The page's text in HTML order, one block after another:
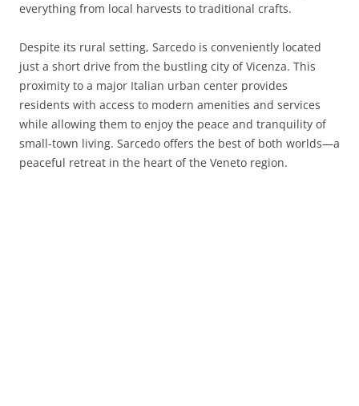
everything from local harvests to traditional crafts.
Despite its rural setting, Sarcedo is conveniently located
just a short drive from the bustling city of Vicenza. This
proximity to a major Italian urban center provides
residents with access to modern amenities and services
while allowing them to enjoy the peace and tranquility of
small-town living. Sarcedo offers the best of both worlds—a
peaceful retreat in the heart of the Veneto region.